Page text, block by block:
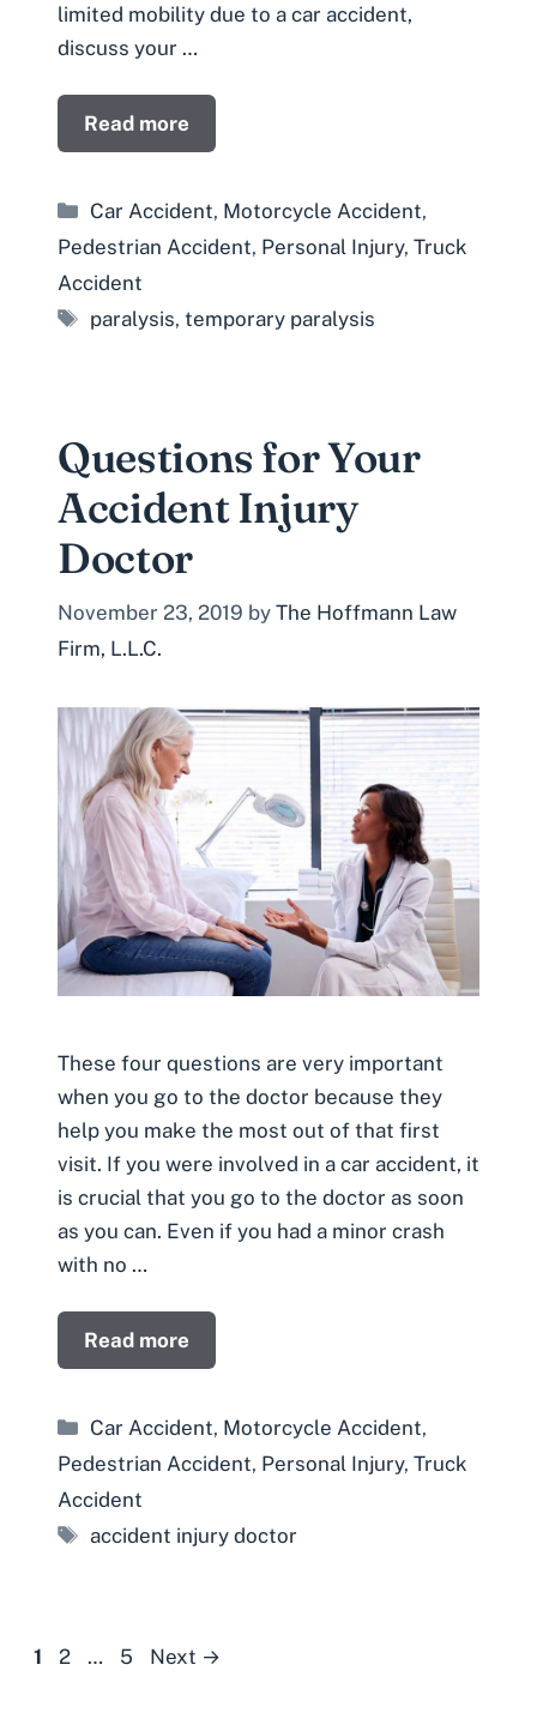
limited mobility due to a car accident,
discuss your …
Read more
Categories
Car Accident, Motorcycle Accident,
Pedestrian Accident, Personal Injury, Truck
Accident
Tags
paralysis,temporary paralysis
Questions for Your
Accident Injury
Doctor
November 23, 2019 by The Hoffmann Law
Firm, L.L.C.
These four questions are very important
when you go to the doctor because they
help you make the most out of that first
visit. If you were involved in a car accident, it
is crucial that you go to the doctor as soon
as you can. Even if you had a minor crash
with no …
Read more
Categories
Car Accident, Motorcycle Accident,
Pedestrian Accident, Personal Injury, Truck
Accident
Tags
accident injury doctor
Page
1 Page
2 … Page
5 Next →